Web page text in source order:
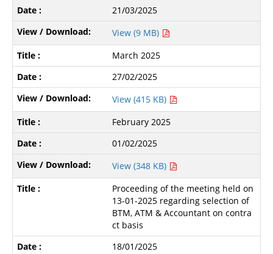
21/03/2025
View (9 MB)
March 2025
27/02/2025
View (415 KB)
February 2025
01/02/2025
View (348 KB)
Proceeding of the meeting held on
13-01-2025 regarding selection of
BTM, ATM & Accountant on contra
ct basis
18/01/2025